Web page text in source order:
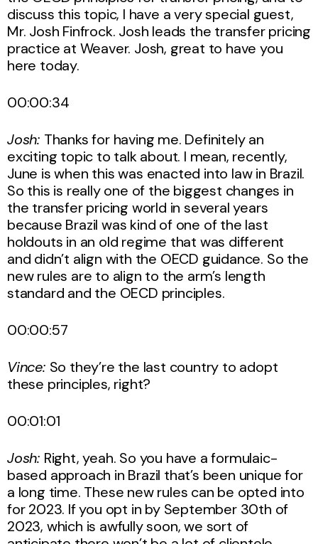
discuss this topic, I have a very special guest,
Mr. Josh Finfrock. Josh leads the transfer pricing
practice at Weaver. Josh, great to have you
here today.
00:00:34
Josh: Thanks for having me. Definitely an
exciting topic to talk about. I mean, recently,
June is when this was enacted into law in Brazil.
So this is really one of the biggest changes in
the transfer pricing world in several years
because Brazil was kind of one of the last
holdouts in an old regime that was different
and didn’t align with the OECD guidance. So the
new rules are to align to the arm’s length
standard and the OECD principles.
00:00:57
Vince: So they’re the last country to adopt
these principles, right?
00:01:01
Josh: Right, yeah. So you have a formulaic-
based approach in Brazil that’s been unique for
a long time. These new rules can be opted into
for 2023. If you opt in by September 30th of
2023, which is awfully soon, we sort of